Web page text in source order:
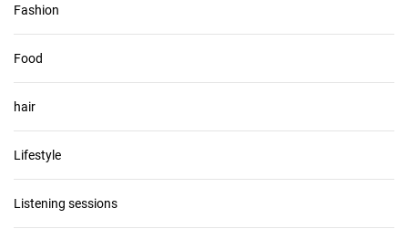
Fashion
Food
hair
Lifestyle
Listening sessions